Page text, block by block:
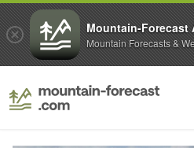
Mountain-Forecast
Mountain Forecasts &